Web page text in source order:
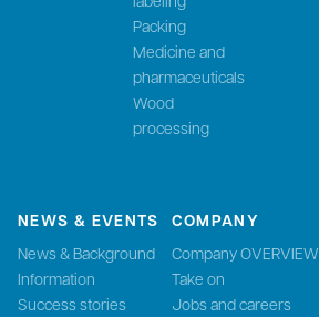
Packing
Medicine and
pharmaceuticals
Wood
processing
NEWS & EVENTS
News & Background
Information
Success stories
COMPANY
Company OVERVIEW
Take on
Jobs and careers